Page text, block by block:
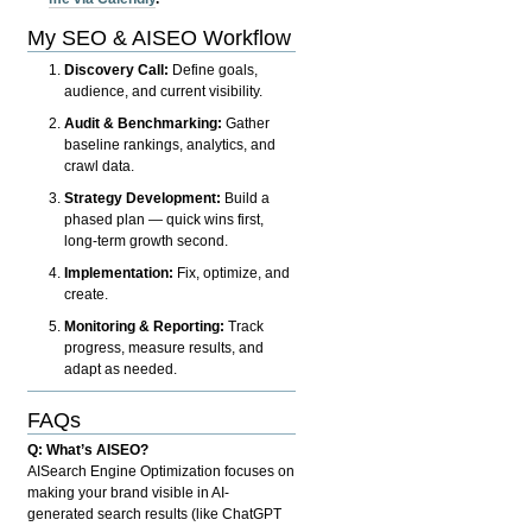
My SEO & AISEO Workflow
Discovery Call: Define goals,
audience, and current visibility.
Audit & Benchmarking: Gather
baseline rankings, analytics, and
crawl data.
Strategy Development: Build a
phased plan — quick wins first,
long-term growth second.
Implementation: Fix, optimize, and
create.
Monitoring & Reporting: Track
progress, measure results, and
adapt as needed.
FAQs
Q: What’s AISEO?
AISearch Engine Optimization focuses on
making your brand visible in AI-
generated search results (like ChatGPT